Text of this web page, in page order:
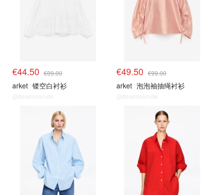
€44.50 €89.00
arket 镂空白衬衫
@dealmoon.de
€49.50 €99.00
arket 泡泡袖抽绳衬衫
@dealmoon.de